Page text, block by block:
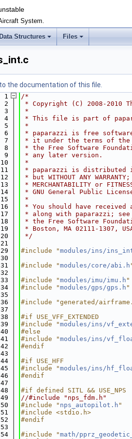
System.
Data Structures Files
the documentation of this file.
1
/*
2
* Copyright (C) 2008-2010
3
*
4
* This file is part of
5
*
6
* paparazzi is free
7
* it under the terms of the
8
* the Free Software
9
* any later version.
*
* paparazzi is
* but WITHOUT ANY
* MERCHANTABILITY or
* GNU General Public
*
* You should have received
* along with paparazzi;
* the Free Software
* Boston, MA 02111-1307,
*/
#include "modules/ins/
#include "modules/core/abi.h
#include "modules/imu/imu.h "
#include "modules/gps/gps.h "
#include "generated/
#if USE_VFF_EXTENDED
#include "modules/ins/
#else
#include "modules/ins/
#endif
#if USE_HFF
#include "modules/ins/
#endif
#if defined SITL && USE_NPS
//#include "nps_fdm.h"
#include " nps_autopilot.h "
#include <stdio.h>
#endif
#include "math/